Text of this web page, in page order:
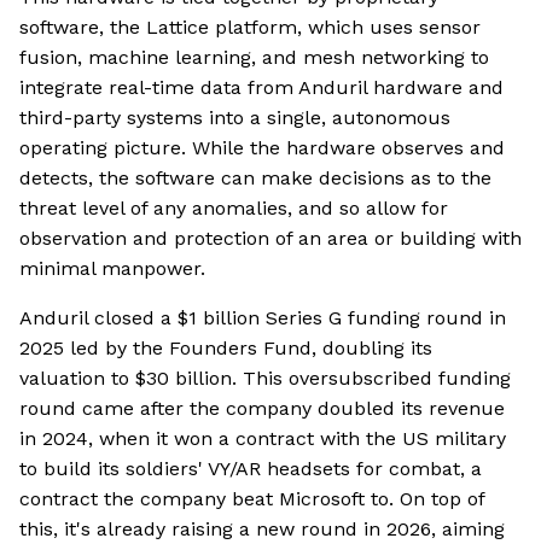
software, the Lattice platform, which uses sensor
fusion, machine learning, and mesh networking to
integrate real-time data from Anduril hardware and
third-party systems into a single, autonomous
operating picture. While the hardware observes and
detects, the software can make decisions as to the
threat level of any anomalies, and so allow for
observation and protection of an area or building with
minimal manpower.
Anduril closed a $1 billion Series G funding round in
2025 led by the Founders Fund, doubling its
valuation to $30 billion. This oversubscribed funding
round came after the company doubled its revenue
in 2024, when it won a contract with the US military
to build its soldiers' VY/AR headsets for combat, a
contract the company beat Microsoft to. On top of
this, it's already raising a new round in 2026, aiming